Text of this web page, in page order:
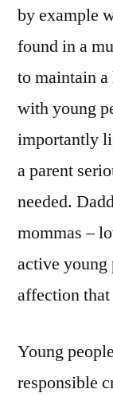
by example
found in a
to maintain
with young
importantly
a parent
needed.
mommas –
active young
affection
Young
responsible